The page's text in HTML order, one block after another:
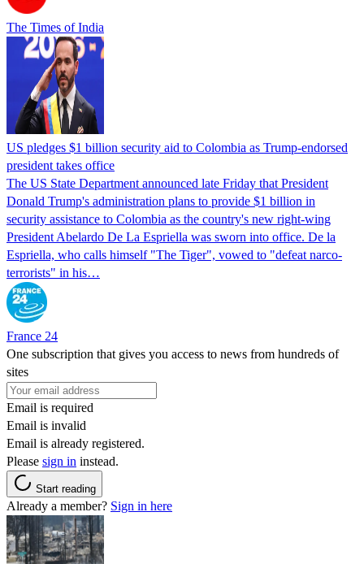
The Times of India
US pledges $1 billion security aid to Colombia as Trump-endorsed
president takes office
The US State Department announced late Friday that President
Donald Trump's ​administration plans to provide $1 billion in
security assistance to Colombia as the country's new right-wing
President Abelardo De La Espriella was sworn into office. De la
Espriella, who calls himself "The Tiger", vowed to "defeat narco-
terrorists" in his…
France 24
One subscription that gives you access to news from hundreds of
sites
Email is required
Email is invalid
Email is already registered.
Please sign in instead.
Start reading
Already a member? Sign in here